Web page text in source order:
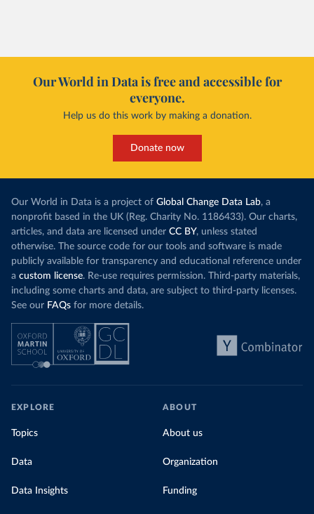
it got there – several other African countries
relied primarily on hydropower. Morocco, by
contrast, has achieved it with wind and solar
production, as part of atargeted policy push.
This has made Morocco’s electricity mix cleaner:
wind production has gone toward meeting
rising demand, rather than displacing coal.
Morocco still burns nearlythree times as much
coal for electricity as it did in 2000, although
coal generation appears to have plateaued in
recent years.
by source, in absolute terms and as a
share of the total, in our interactive chart
they’re still
Increasing
particularly
challenges
Explore
Our World in Data is free and accessible for
everyone.
Help us do this work by making a donation.
Donate now
Our World in Data is a project of Global Change Data Lab, a
nonprofit based in the UK (Reg. Charity No. 1186433). Our charts,
articles, and data are licensed under CC BY, unless stated
otherwise. The source code for our tools and software is made
publicly available for transparency and educational reference under
a custom license. Re-use requires permission. Third-party materials,
including some charts and data, are subject to third-party licenses.
See our FAQs for more details.
EXPLORE
Topics
Data
Data Insights
ABOUT
About us
Organization
Funding